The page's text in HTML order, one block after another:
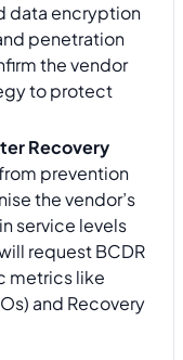
data encryption
penetration
the vendor
to protect
Recovery
prevention
the vendor’s
service levels
request BCDR
metrics like
and Recovery